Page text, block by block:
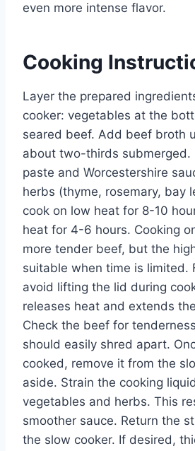
even more intense flavor.
Cooking
Layer the prepared
cooker: vegetables at the
seared beef. Add beef broth
about two-thirds submerged.
paste and Worcestershire
herbs (thyme, rosemary, bay
cook on low heat for 8-10
heat for 4-6 hours. Cooking
more tender beef, but the
suitable when time is limited.
avoid lifting the lid during
releases heat and extends
Check the beef for
should easily shred apart.
cooked, remove it from the
aside. Strain the cooking
vegetables and herbs. This
smoother sauce. Return the
the slow cooker. If desired,